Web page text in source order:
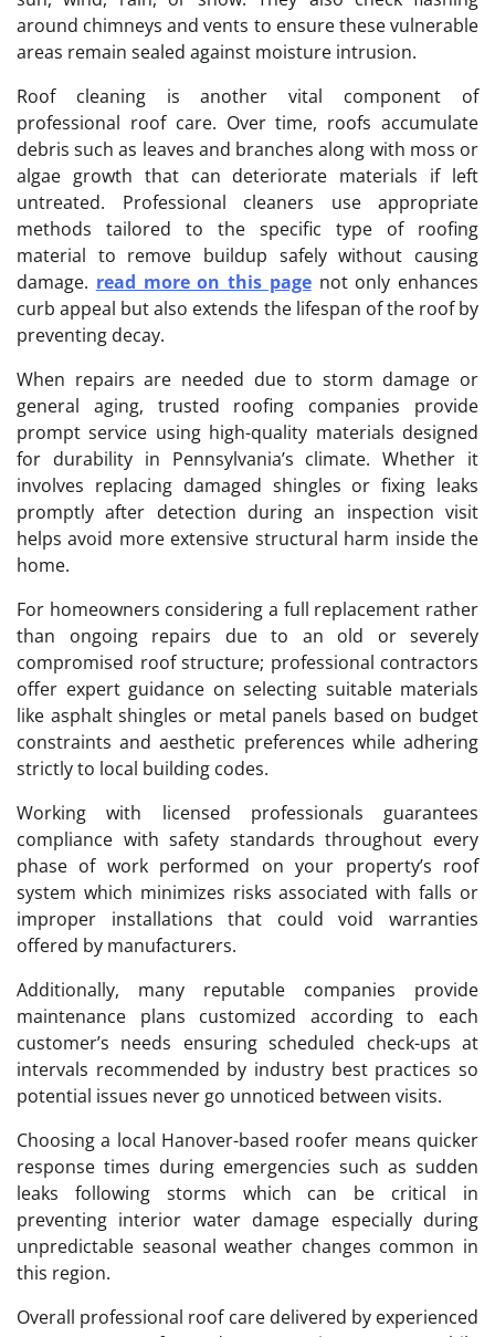
around chimneys and vents to ensure these vulnerable
areas remain sealed against moisture intrusion.
Roof cleaning is another vital component of
professional roof care. Over time, roofs accumulate
debris such as leaves and branches along with moss or
algae growth that can deteriorate materials if left
untreated. Professional cleaners use appropriate
methods tailored to the specific type of roofing
material to remove buildup safely without causing
damage. read more on this pagenot only enhances
curb appeal but also extends the lifespan of the roof by
preventing decay.
When repairs are needed due to storm damage or
general aging, trusted roofing companies provide
prompt service using high-quality materials designed
for durability in Pennsylvania’s climate. Whether it
involves replacing damaged shingles or fixing leaks
promptly after detection during an inspection visit
helps avoid more extensive structural harm inside the
home.
For homeowners considering a full replacement rather
than ongoing repairs due to an old or severely
compromised roof structure; professional contractors
offer expert guidance on selecting suitable materials
like asphalt shingles or metal panels based on budget
constraints and aesthetic preferences while adhering
strictly to local building codes.
Working with licensed professionals guarantees
compliance with safety standards throughout every
phase of work performed on your property’s roof
system which minimizes risks associated with falls or
improper installations that could void warranties
offered by manufacturers.
Additionally, many reputable companies provide
maintenance plans customized according to each
customer’s needs ensuring scheduled check-ups at
intervals recommended by industry best practices so
potential issues never go unnoticed between visits.
Choosing a local Hanover-based roofer means quicker
response times during emergencies such as sudden
leaks following storms which can be critical in
preventing interior water damage especially during
unpredictable seasonal weather changes common in
this region.
Overall professional roof care delivered by experienced